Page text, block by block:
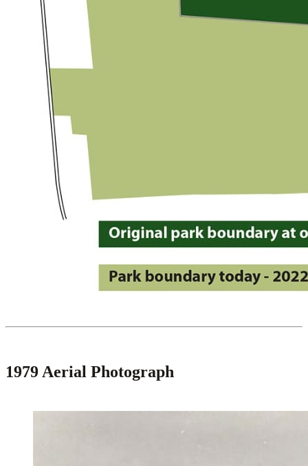
1979 Aerial Photograph